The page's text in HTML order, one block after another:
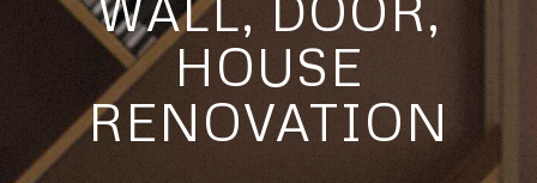
HOUSE
RENOVATION